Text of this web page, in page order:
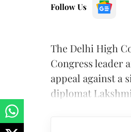
Follow Us
The Delhi High
Congress leader
appeal against a
diplomat